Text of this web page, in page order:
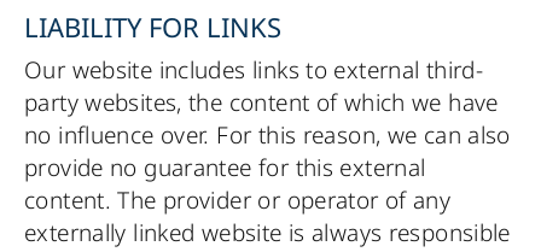
LIABILITY FOR LINKS
Our website includes links to external third-
party websites, the content of which we have
no influence over. For this reason, we can also
provide no guarantee for this external
content. The provider or operator of any
externally linked website is always responsible